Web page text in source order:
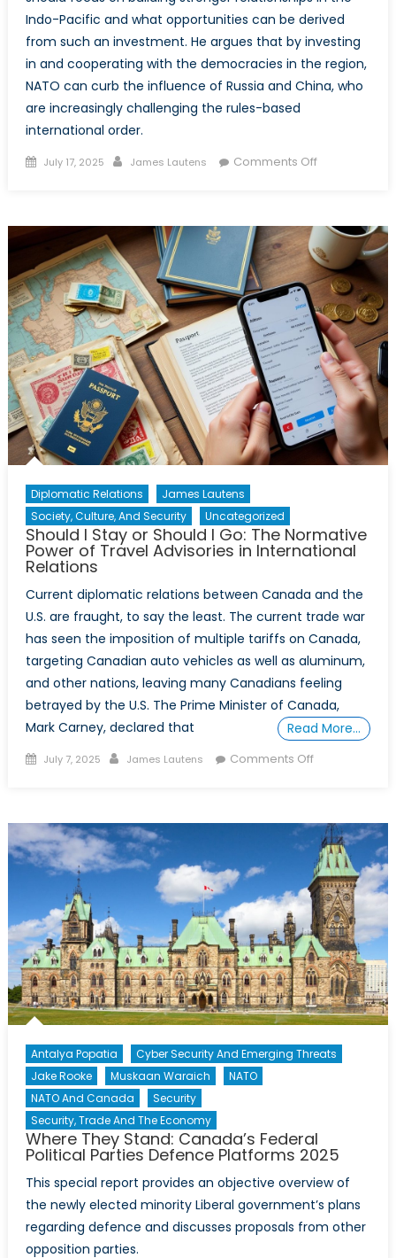
Indo-Pacific and what opportunities can be derived
from such an investment. He argues that by investing
in and cooperating with the democracies in the region,
NATO can curb the influence of Russia and China, who
are increasingly challenging the rules-based
international order.
Posted
July 17, 2025 Author
James Lautens Comments Offon
NATO
can
Gain
from
Improving
Relationships
in
the
Indo-
Pacific
Diplomatic Relations
James Lautens
Society, Culture, And Security
Uncategorized
Should I Stay or Should I Go: The Normative
Power of Travel Advisories in International
Relations
Current diplomatic relations between Canada and the
U.S. are fraught, to say the least. The current trade war
has seen the imposition of multiple tariffs on Canada,
targeting Canadian auto vehicles as well as aluminum,
and other nations, leaving many Canadians feeling
betrayed by the U.S. The Prime Minister of Canada,
Mark Carney, declared that
Read More…
Posted
July 7, 2025 Author
James Lautens Comments Offon
or
Should
I
Go:
The
Normative
Power
of
Travel
Advisories
in
International
Antalya Popatia
Cyber Security And Emerging Threats
Jake Rooke
Muskaan Waraich
NATO
NATO And Canada
Security
Security, Trade And The Economy
Where They Stand: Canada’s Federal
Political Parties Defence Platforms 2025
This special report provides an objective overview of
the newly elected minority Liberal government’s plans
regarding defence and discusses proposals from other
opposition parties.